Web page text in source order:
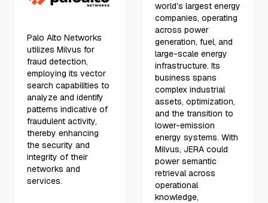
Palo Alto Networks
utilizes Milvus for
fraud detection,
employing its vector
search capabilities to
analyze and identify
patterns indicative of
fraudulent activity,
thereby enhancing
the security and
integrity of their
networks and
services.
world’s largest energy
companies, operating
across power
generation, fuel, and
large-scale energy
infrastructure. Its
business spans
complex industrial
assets, optimization,
and the transition to
lower-emission
energy systems. With
Milvus, JERA could
power semantic
retrieval across
operational
knowledge,